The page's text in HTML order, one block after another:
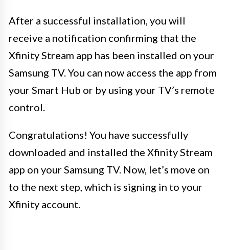
After a successful installation, you will
receive a notification confirming that the
Xfinity Stream app has been installed on your
Samsung TV. You can now access the app from
your Smart Hub or by using your TV’s remote
control.
Congratulations! You have successfully
downloaded and installed the Xfinity Stream
app on your Samsung TV. Now, let’s move on
to the next step, which is signing in to your
Xfinity account.